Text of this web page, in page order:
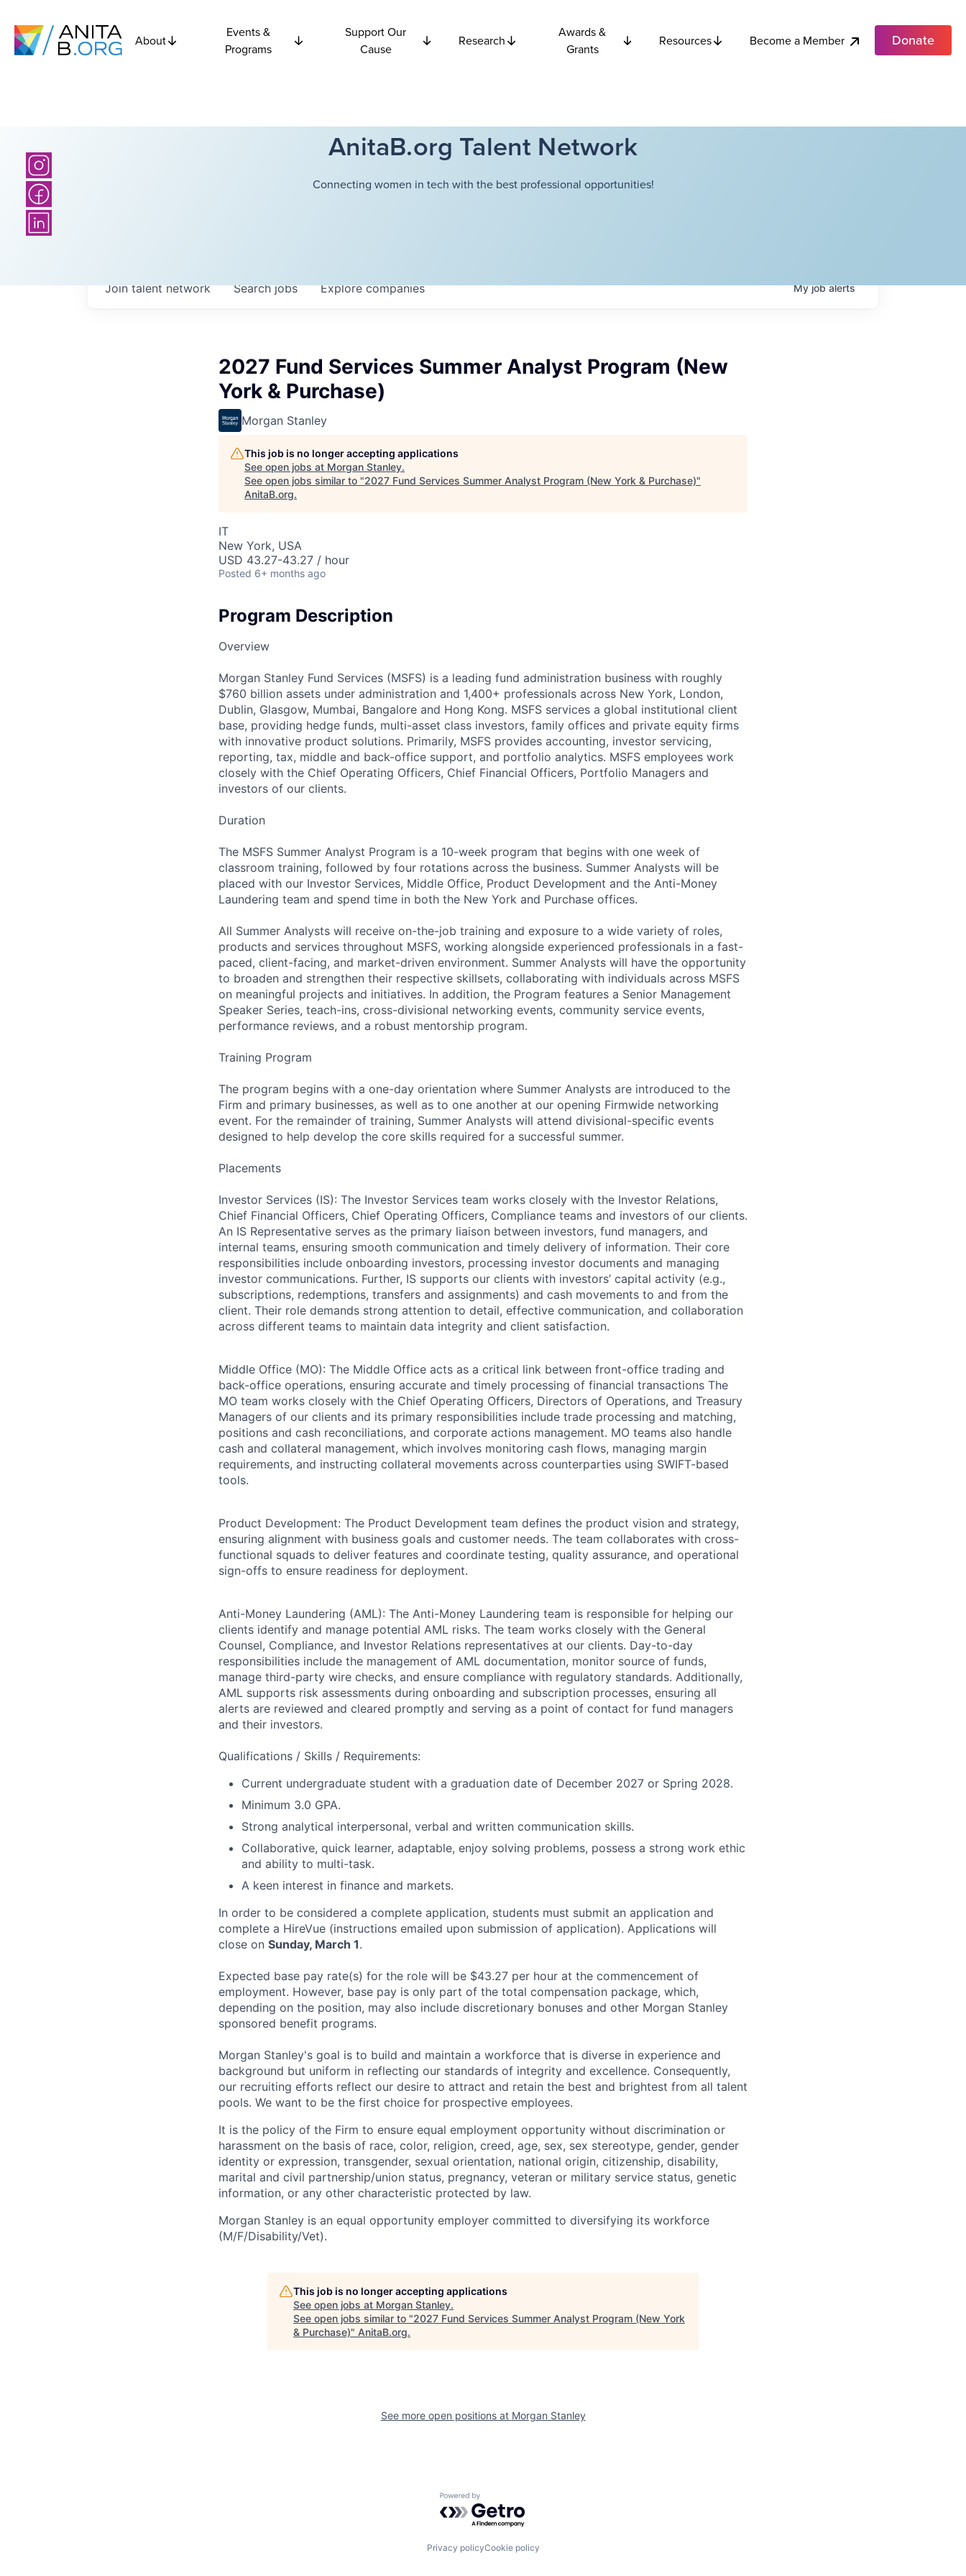
About
Events &
Programs
Support Our
Cause
Research
Awards &
Grants
Resources Become a Member Donate
AnitaB.org Talent Network
Connecting women in tech with the best professional opportunities!
Searchjobs Explorecompanies
Join talent network Myjobalerts
2027 Fund Services Summer Analyst Program (New
York & Purchase)
Morgan Stanley
This job is no longer accepting applications
See open jobs at Morgan Stanley.
See open jobs similar to "2027 Fund Services Summer Analyst Program (New York & Purchase)"
AnitaB.org.
IT
New York, USA
USD 43.27-43.27 / hour
Posted 6+ months ago
Program Description
Overview
Morgan Stanley Fund Services (MSFS) is a leading fund administration business with roughly
$760 billion assets under administration and 1,400+ professionals across New York, London,
Dublin, Glasgow, Mumbai, Bangalore and Hong Kong. MSFS services a global institutional client
base, providing hedge funds, multi-asset class investors, family offices and private equity firms
with innovative product solutions. Primarily, MSFS provides accounting, investor servicing,
reporting, tax, middle and back-office support, and portfolio analytics. MSFS employees work
closely with the Chief Operating Officers, Chief Financial Officers, Portfolio Managers and
investors of our clients.
Duration
The MSFS Summer Analyst Program is a 10-week program that begins with one week of
classroom training, followed by four rotations across the business. Summer Analysts will be
placed with our Investor Services, Middle Office, Product Development and the Anti-Money
Laundering team and spend time in both the New York and Purchase offices.
All Summer Analysts will receive on-the-job training and exposure to a wide variety of roles,
products and services throughout MSFS, working alongside experienced professionals in a fast-
paced, client-facing, and market-driven environment. Summer Analysts will have the opportunity
to broaden and strengthen their respective skillsets, collaborating with individuals across MSFS
on meaningful projects and initiatives. In addition, the Program features a Senior Management
Speaker Series, teach-ins, cross-divisional networking events, community service events,
performance reviews, and a robust mentorship program.
Training Program
The program begins with a one-day orientation where Summer Analysts are introduced to the
Firm and primary businesses, as well as to one another at our opening Firmwide networking
event. For the remainder of training, Summer Analysts will attend divisional-specific events
designed to help develop the core skills required for a successful summer.
Placements
Investor Services (IS): The Investor Services team works closely with the Investor Relations,
Chief Financial Officers, Chief Operating Officers, Compliance teams and investors of our clients.
An IS Representative serves as the primary liaison between investors, fund managers, and
internal teams, ensuring smooth communication and timely delivery of information. Their core
responsibilities include onboarding investors, processing investor documents and managing
investor communications. Further, IS supports our clients with investors’ capital activity (e.g.,
subscriptions, redemptions, transfers and assignments) and cash movements to and from the
client. Their role demands strong attention to detail, effective communication, and collaboration
across different teams to maintain data integrity and client satisfaction.
Middle Office (MO): The Middle Office acts as a critical link between front-office trading and
back-office operations, ensuring accurate and timely processing of financial transactions The
MO team works closely with the Chief Operating Officers, Directors of Operations, and Treasury
Managers of our clients and its primary responsibilities include trade processing and matching,
positions and cash reconciliations, and corporate actions management. MO teams also handle
cash and collateral management, which involves monitoring cash flows, managing margin
requirements, and instructing collateral movements across counterparties using SWIFT-based
tools.
Product Development: The Product Development team defines the product vision and strategy,
ensuring alignment with business goals and customer needs. The team collaborates with cross-
functional squads to deliver features and coordinate testing, quality assurance, and operational
sign-offs to ensure readiness for deployment.
Anti-Money Laundering (AML): The Anti-Money Laundering team is responsible for helping our
clients identify and manage potential AML risks. The team works closely with the General
Counsel, Compliance, and Investor Relations representatives at our clients. Day-to-day
responsibilities include the management of AML documentation, monitor source of funds,
manage third-party wire checks, and ensure compliance with regulatory standards. Additionally,
AML supports risk assessments during onboarding and subscription processes, ensuring all
alerts are reviewed and cleared promptly and serving as a point of contact for fund managers
and their investors.
Qualifications / Skills / Requirements:
Current undergraduate student with a graduation date of December 2027 or Spring 2028.
Minimum 3.0 GPA.
Strong analytical interpersonal, verbal and written communication skills.
Collaborative, quick learner, adaptable, enjoy solving problems, possess a strong work ethic
and ability to multi-task.
A keen interest in finance and markets.
In order to be considered a complete application, students must submit an application and
complete a HireVue (instructions emailed upon submission of application). Applications will
close on Sunday, March 1.
Expected base pay rate(s) for the role will be $43.27 per hour at the commencement of
employment. However, base pay is only part of the total compensation package, which,
depending on the position, may also include discretionary bonuses and other Morgan Stanley
sponsored benefit programs.
Morgan Stanley's goal is to build and maintain a workforce that is diverse in experience and
background but uniform in reflecting our standards of integrity and excellence. Consequently,
our recruiting efforts reflect our desire to attract and retain the best and brightest from all talent
pools. We want to be the first choice for prospective employees.
It is the policy of the Firm to ensure equal employment opportunity without discrimination or
harassment on the basis of race, color, religion, creed, age, sex, sex stereotype, gender, gender
identity or expression, transgender, sexual orientation, national origin, citizenship, disability,
marital and civil partnership/union status, pregnancy, veteran or military service status, genetic
information, or any other characteristic protected by law.
Morgan Stanley is an equal opportunity employer committed to diversifying its workforce
(M/F/Disability/Vet).
This job is no longer accepting applications
See open jobs at Morgan Stanley.
See open jobs similar to "2027 Fund Services Summer Analyst Program (New York
& Purchase)" AnitaB.org.
See more open positions at Morgan Stanley
Powered by Getro.com
Privacy policyCookie policy